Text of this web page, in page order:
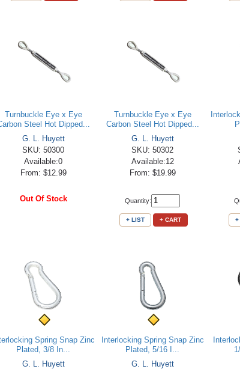
Turnbuckle Eye x Eye
Steel Hot Dipped...
G. L. Huyett
SKU: 50300
Available:0
From: $12.99
Out Of Stock
Turnbuckle Eye x Eye
Carbon Steel Hot Dipped...
G. L. Huyett
SKU: 50302
Available:12
From: $19.99
Quantity:
+ LIST + CART +
Spring Snap Zinc
Plated, 3/8 In...
G. L. Huyett
Interlocking Spring Snap Zinc
Plated, 5/16 I...
G. L. Huyett